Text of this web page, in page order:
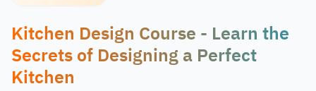
Kitchen Design Course - Learn the
Secrets of Designing a Perfect
Kitchen